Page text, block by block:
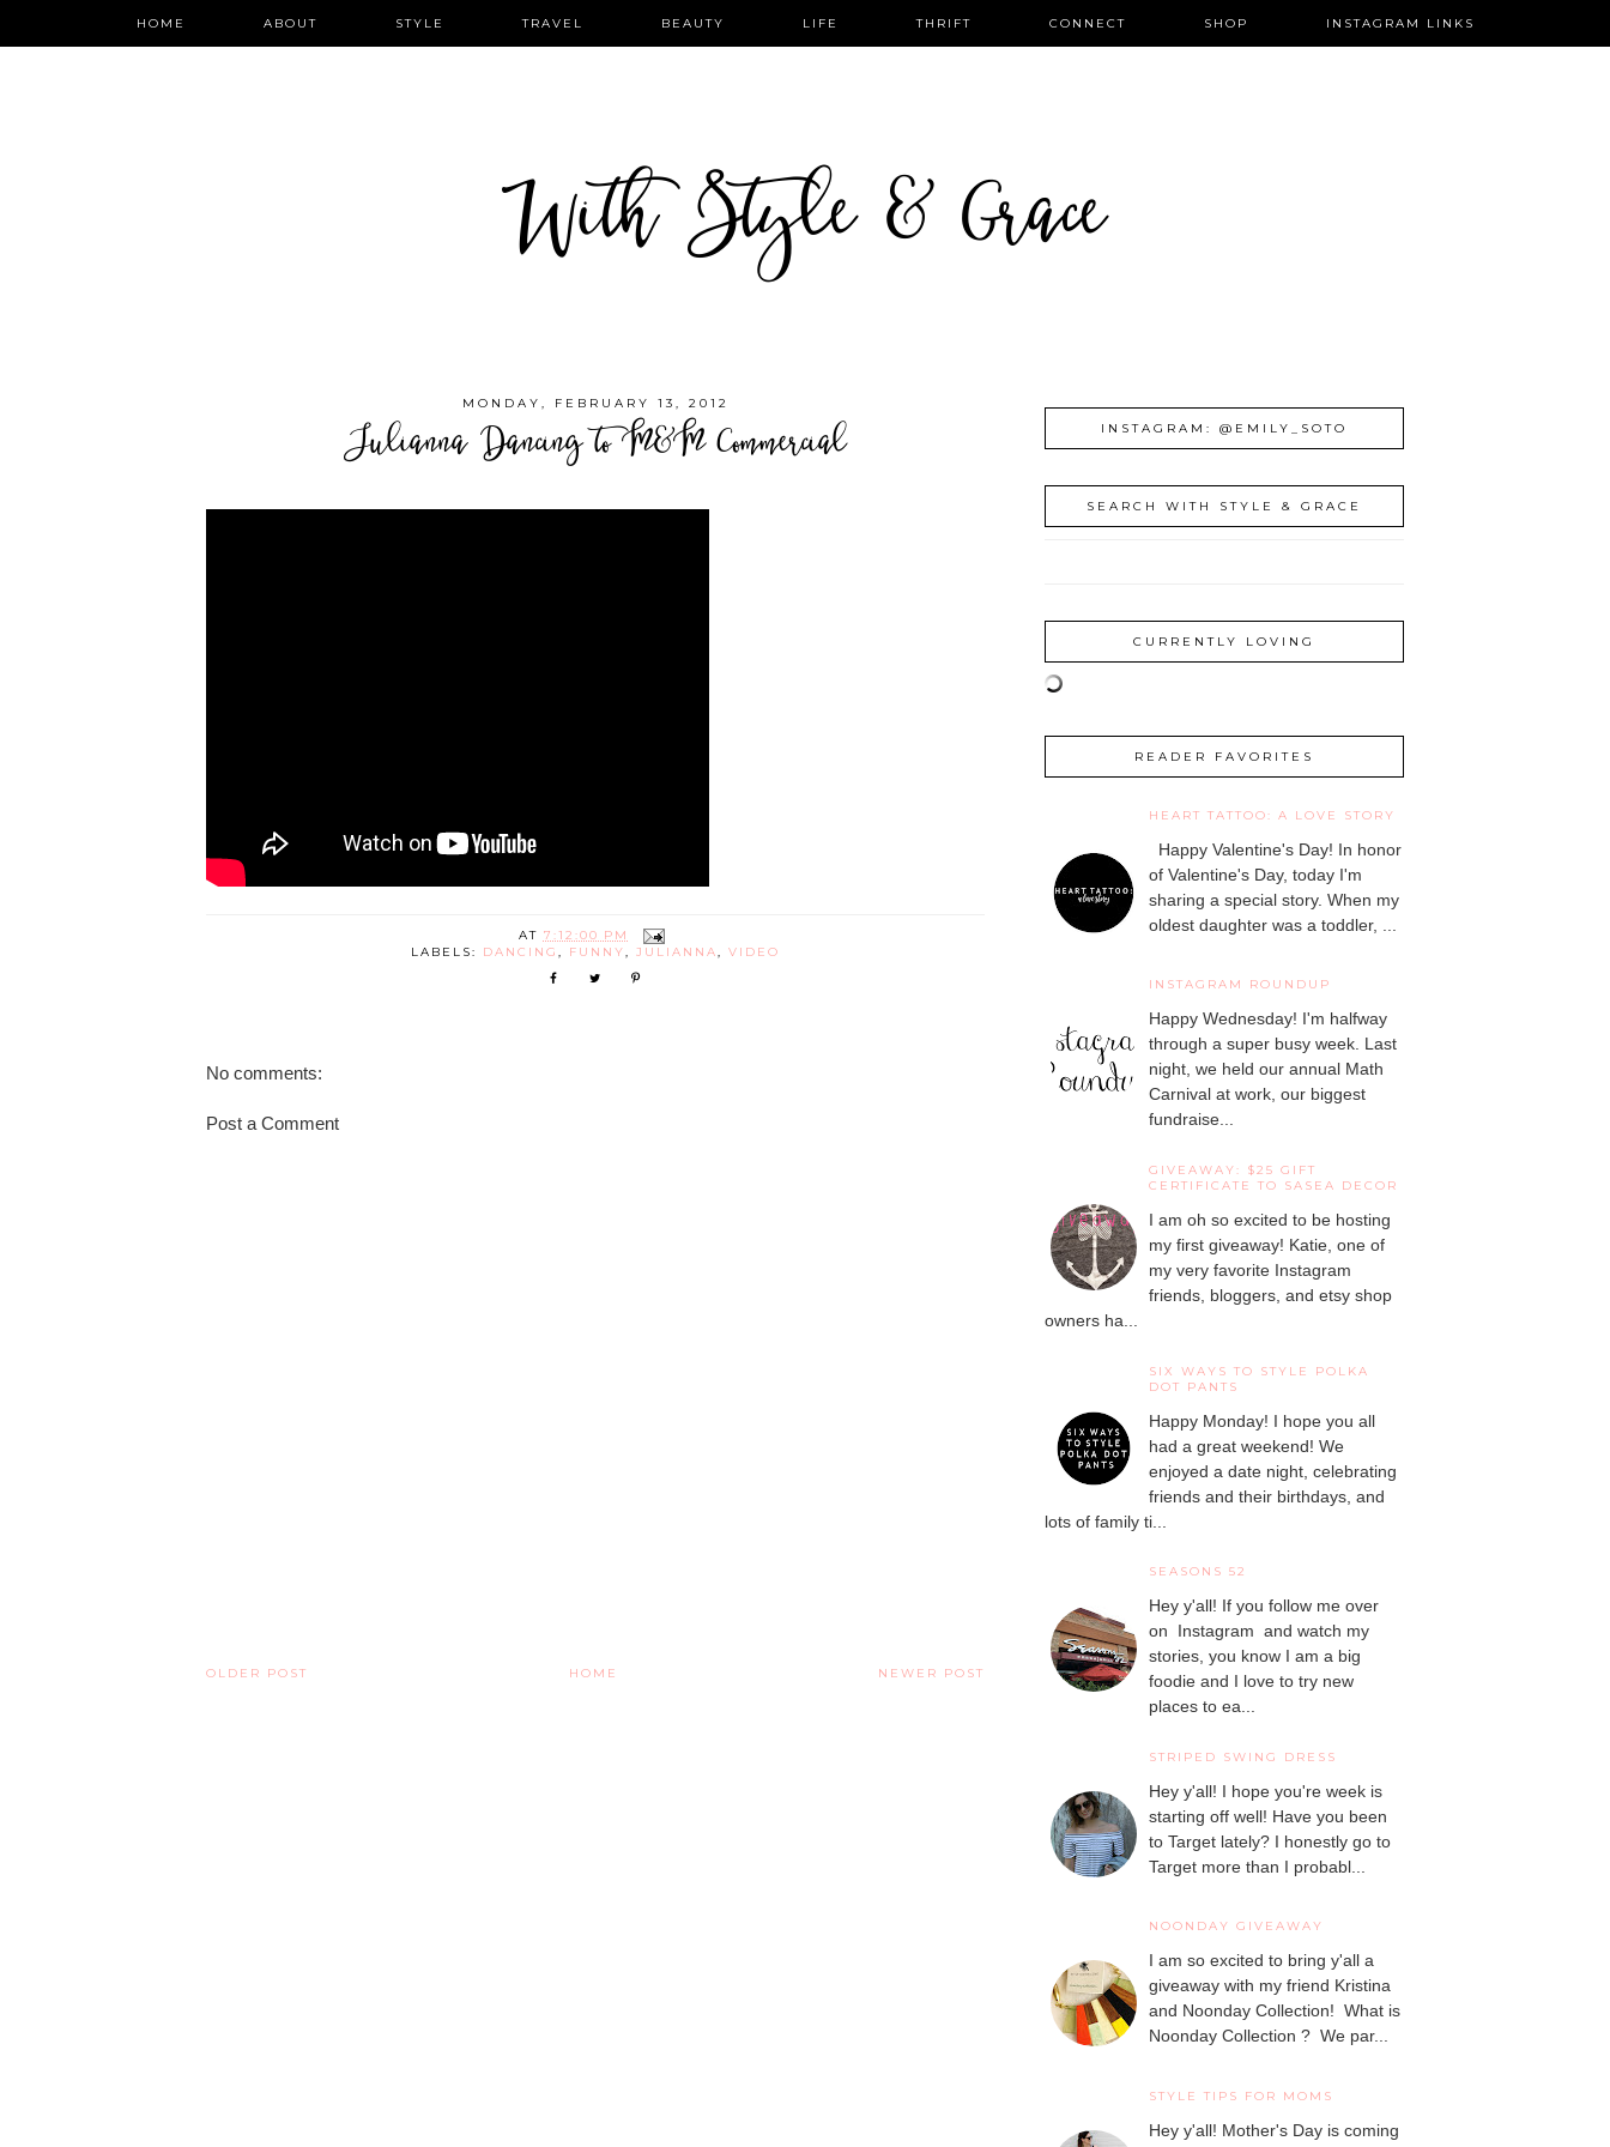
HOME ABOUT STYLE TRAVEL BEAUTY LIFE THRIFT CONNECT SHOP INSTAGRAM LINKS
With Style & Grace
MONDAY, FEBRUARY 13, 2012
Julianna Dancing to M&M Commercial
AT 7:12:00 PM
LABELS: DANCING , FUNNY, JULIANNA, VIDEO
No comments:
Post a Comment
NEWER POST
OLDER POST HOME
INSTAGRAM: @EMILY_SOTO
SEARCH WITH STYLE & GRACE
CURRENTLY LOVING
READER FAVORITES
HEART TATTOO: A LOVE STORY
Happy Valentine's Day! In honor
of Valentine's Day, today I'm
sharing a special story. When my
oldest daughter was a toddler, ...
INSTAGRAM ROUNDUP
Happy Wednesday! I'm halfway
through a super busy week. Last
night, we held our annual Math
Carnival at work, our biggest
fundraise...
GIVEAWAY: $25 GIFT
CERTIFICATE TO SASEA DECOR
I am oh so excited to be hosting
my first giveaway! Katie, one of
my very favorite Instagram
friends, bloggers, and etsy shop
owners ha...
SIX WAYS TO STYLE POLKA
DOT PANTS
Happy Monday! I hope you all
had a great weekend! We
enjoyed a date night, celebrating
friends and their birthdays, and
lots of family ti...
SEASONS 52
Hey y'all! If you follow me over
on Instagram and watch my
stories, you know I am a big
foodie and I love to try new
places to ea...
STRIPED SWING DRESS
Hey y'all! I hope you're week is
starting off well! Have you been
to Target lately? I honestly go to
Target more than I probabl...
NOONDAY GIVEAWAY
I am so excited to bring y'all a
giveaway with my friend Kristina
and Noonday Collection! What is
Noonday Collection ? We par...
STYLE TIPS FOR MOMS
Hey y'all! Mother's Day is coming